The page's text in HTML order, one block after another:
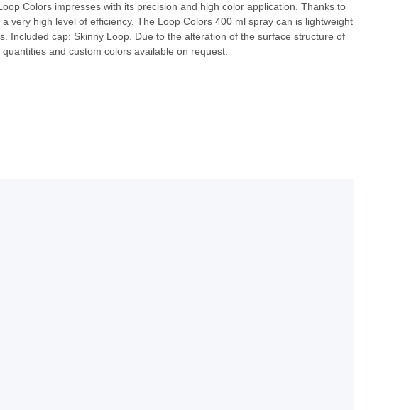
Colors impresses with its precision and high color application. Thanks to
very high level of efficiency. The Loop Colors 400 ml spray can is lightweight
Included cap: Skinny Loop. Due to the alteration of the surface structure of
and custom colors available on request.